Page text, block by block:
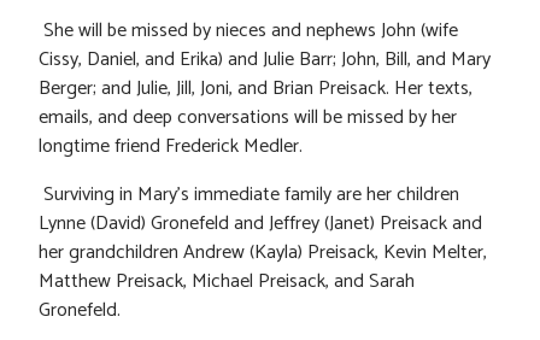
She will be missed by nieces and nephews John (wife
Cissy, Daniel, and Erika) and Julie Barr; John, Bill, and Mary
Berger; and Julie, Jill, Joni, and Brian Preisack. Her texts,
emails, and deep conversations will be missed by her
longtime friend Frederick Medler.
Surviving in Mary’s immediate family are her children
Lynne (David) Gronefeld and Jeffrey (Janet) Preisack and
her grandchildren Andrew (Kayla) Preisack, Kevin Melter,
Matthew Preisack, Michael Preisack, and Sarah
Gronefeld.